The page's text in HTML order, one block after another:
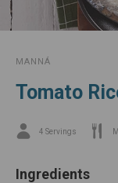
MANNÁ
Tomato
4 Servings
Ingredients